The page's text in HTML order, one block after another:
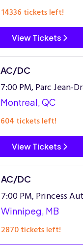
14336 tickets left!
View Tickets
AC/DC
7:00 PM, Parc Jean-
Montreal, QC
604 tickets left!
View Tickets
AC/DC
7:00 PM, Princess
Winnipeg, MB
2870 tickets left!